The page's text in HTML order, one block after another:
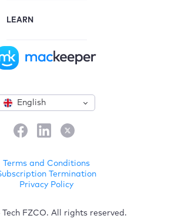
English
LEARN
Terms and Conditions
Termination
Privacy Policy
FZCO. All rights reserved.